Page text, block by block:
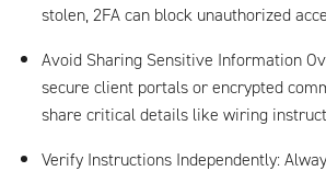
stolen, 2FA can block unauthorized
Avoid Sharing Sensitive Information
secure client portals or encrypted
share critical details like wiring
Verify Instructions Independently: